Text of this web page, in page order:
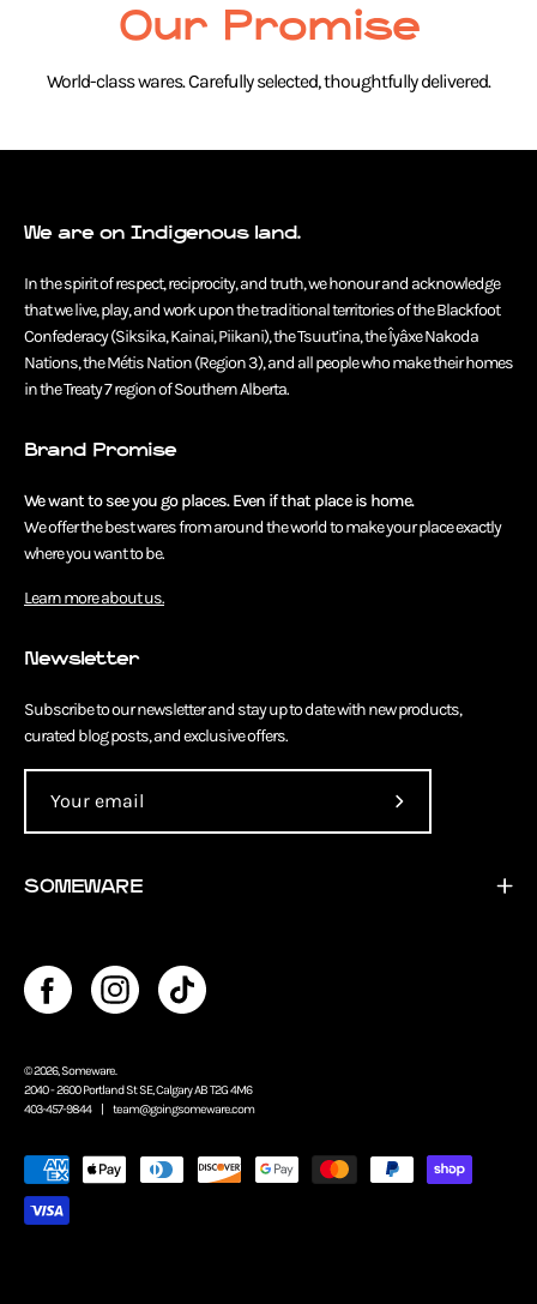
Our Promise
World-class wares. Carefully selected, thoughtfully delivered.
We are on Indigenous land.
In the spirit of respect, reciprocity, and truth, we honour and acknowledge
that we live, play, and work upon the traditional territories of the Blackfoot
Confederacy (Siksika, Kainai, Piikani), the Tsuut’ina, the Îyâxe Nakoda
Nations, the Métis Nation (Region 3), and all people who make their homes
in the Treaty 7 region of Southern Alberta.
Brand Promise
We want to see you go places. Even if that place is home.
We offer the best wares from around the world to make your place exactly
where you want to be.
Learn more about us.
Newsletter
Subscribe to our newsletter and stay up to date with new products,
curated blog posts, and exclusive offers.
Subscribe
SOMEWARE
© 2026,Someware.
2040 - 2600 Portland St SE, Calgary AB T2G 4M6
403-457-9844 | team@goingsomeware.com